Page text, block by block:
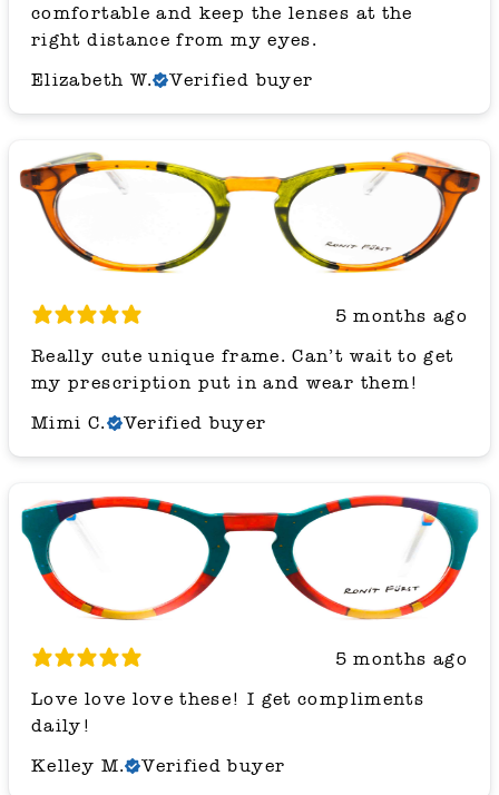
comfortable and keep the lenses at the
right distance from my eyes.
Elizabeth W.
Verified buyer
5 months ago
Really cute unique frame. Can’t wait to get
my prescription put in and wear them!
Mimi C.
Verified buyer
5 months ago
Love love love these! I get compliments
daily!
Kelley M.
Verified buyer